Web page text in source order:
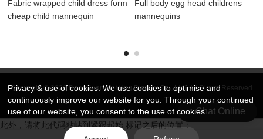
Fabric wrapped child dress form
cheap child mannequin
Full body egg head childrens
mannequins
Copyright © 2026 DongGuan Art Wing Display Co., Ltd | All Rights Reserved
Chat Online
Privacy & use of cookies. We use cookies to optimise and
continuously improve our website for you. Through your continued
use of our website, you consent to the use of cookies.
此外，请将此代码粘帖到紧跟起始 标记之后的位置：